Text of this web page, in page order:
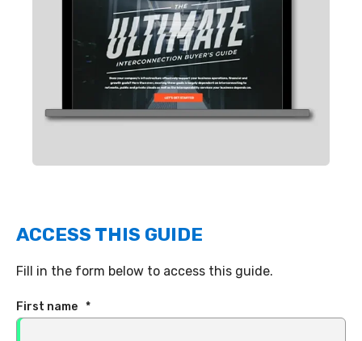
ACCESS THIS GUIDE
Fill in the form below to access this guide.
First name *